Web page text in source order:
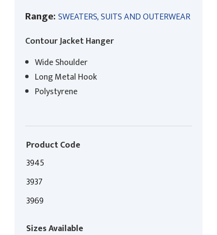
Range: SWEATERS, SUITS AND OUTERWEAR
Contour Jacket Hanger
Wide Shoulder
Long Metal Hook
Polystyrene
Product Code
3937
3945
3969
Sizes Available